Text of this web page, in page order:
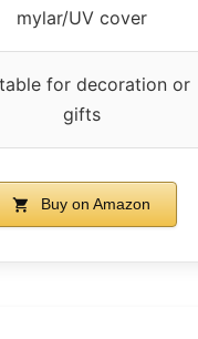
mylar/UV cover
for decoration or
gifts
Buy on Amazon